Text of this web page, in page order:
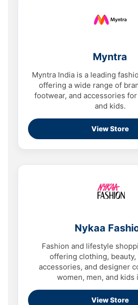
Myntra
Myntra India is a leading
offering a wide range of
footwear, and accessories
and kids.
View Store
Nykaa
Fashion and lifestyle
offering clothing, beauty,
accessories, and designer
women, men, and kids
View Store